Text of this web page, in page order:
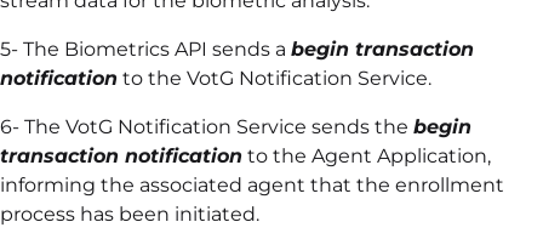
5- The Biometrics API sends a begin transaction
notification to the VotG Notification Service.
6- The VotG Notification Service sends the begin
transaction notification to the Agent Application,
informing the associated agent that the enrollment
process has been initiated.